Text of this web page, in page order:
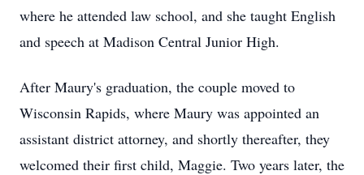
where he attended law school, and she taught English
and speech at Madison Central Junior High.
After Maury's graduation, the couple moved to
Wisconsin Rapids, where Maury was appointed an
assistant district attorney, and shortly thereafter, they
welcomed their first child, Maggie. Two years later, the